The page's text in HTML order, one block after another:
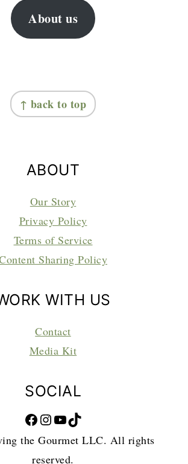
About us
↑ back to top
ABOUT
Our Story
Privacy Policy
Terms of Service
Sharing Policy
WITH US
Contact
Media Kit
SOCIAL
Facebook Instagram YouTube TikTok
the Gourmet LLC. All rights
reserved.